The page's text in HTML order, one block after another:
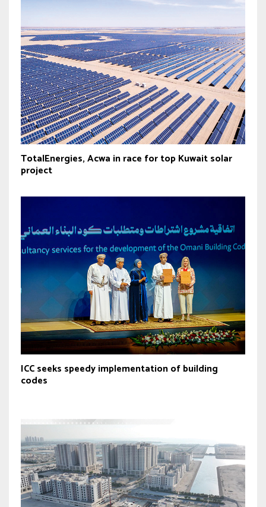
TotalEnergies, Acwa in race for top Kuwait solar
project
ICC seeks speedy implementation of building
codes